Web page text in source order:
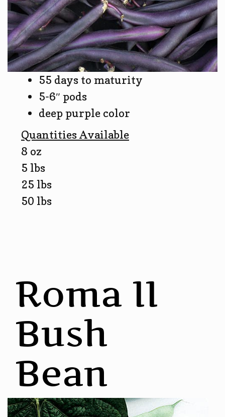
55 days to maturity
5-6″ pods
deep purple color
Quantities Available
8 oz
5 lbs
25 lbs
50 lbs
Roma II
Bush
Bean